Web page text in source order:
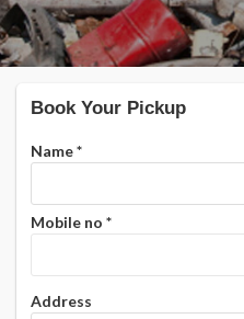
Book Your Pickup
Name*
Mobile no *
Address